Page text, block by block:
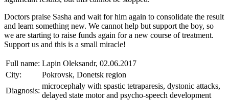
Doctors praise Sasha and wait for him again to consolidate the result
and learn something new. We cannot help but support the boy, so
we are starting to raise funds again for a new course of treatment.
Support us and this is a small miracle!
Full name: Lapin Oleksandr, 02.06.2017
City:
Pokrovsk, Donetsk region
Diagnosis:
microcephaly with spastic tetraparesis, dystonic attacks,
delayed state motor and psycho-speech development